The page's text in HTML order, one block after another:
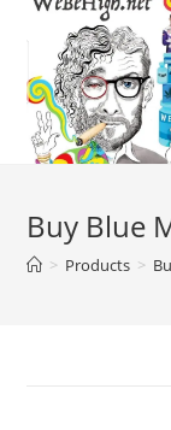
Buy Blue
> Products >